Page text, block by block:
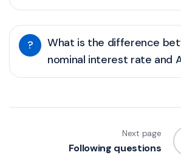
?
What is the difference
nominal interest rate and
Next page
Following questions